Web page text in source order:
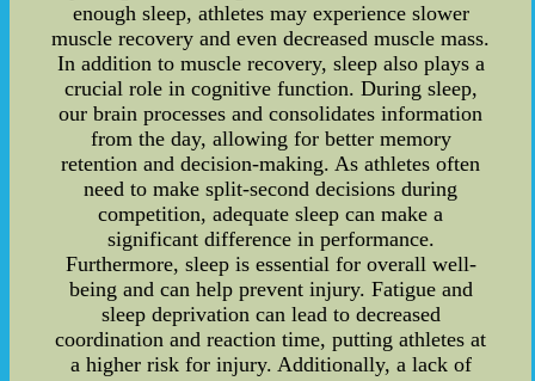
enough sleep, athletes may experience slower
muscle recovery and even decreased muscle mass.
In addition to muscle recovery, sleep also plays a
crucial role in cognitive function. During sleep,
our brain processes and consolidates information
from the day, allowing for better memory
retention and decision-making. As athletes often
need to make split-second decisions during
competition, adequate sleep can make a
significant difference in performance.
Furthermore, sleep is essential for overall well-
being and can help prevent injury. Fatigue and
sleep deprivation can lead to decreased
coordination and reaction time, putting athletes at
a higher risk for injury. Additionally, a lack of